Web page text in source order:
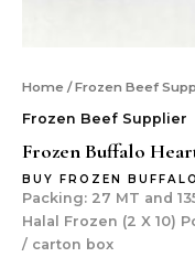
Home /Frozen Beef
Frozen Beef Supplier
Frozen Buffalo
BUY FROZEN
Packing: 27 MT and
Halal Frozen (2 X 10)
/ carton box